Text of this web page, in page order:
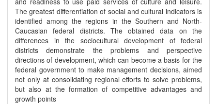
The greatest differentiation of social and cultural indicators is
identified among the regions in the Southern and North-
Caucasian federal districts. The obtained data on the
differences in the sociocultural development of federal
districts demonstrate the problems and perspective
directions of development, which can become a basis for the
federal government to make management decisions, aimed
not only at consolidating regional efforts to solve problems,
but also at the formation of competitive advantages and
growth points